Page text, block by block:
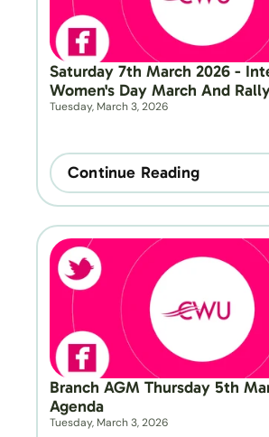
Saturday 7th March 2026 -
Women's Day March And
Tuesday, March 3, 2026
Continue Reading
Branch AGM Thursday 5th
Agenda
Tuesday, March 3, 2026